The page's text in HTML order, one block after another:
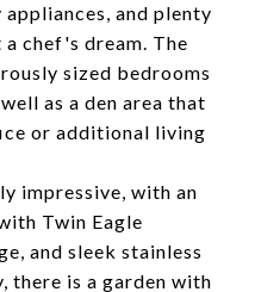
and plenty
chef's dream. The
sized bedrooms
as a den area that
or additional living
impressive, with an
Twin Eagle
and sleek stainless
there is a garden with